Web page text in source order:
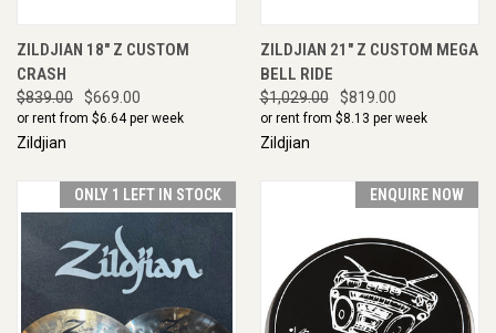
ZILDJIAN 18" Z CUSTOM
CRASH
$839.00 $669.00
or rent from $6.64per week
Zildjian
ZILDJIAN 21" Z CUSTOM MEGA
BELL RIDE
$1,029.00 $819.00
or rent from $8.13 per week
Zildjian
ONLY 1 LEFT IN STOCK ENQUIRE NOW